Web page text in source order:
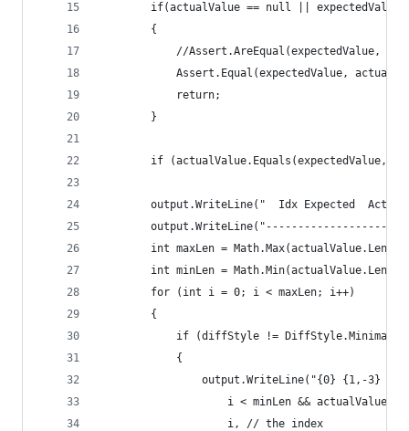
if(actualValue == null || expectedValue
        {
//Assert.AreEqual(expectedValue,
Assert.Equal(expectedValue,
            return;
        }
if (actualValue.Equals(expectedValue,
output.WriteLine("  Idx Expected
int maxLen =
int minLen =
        for (int i = 0; i < maxLen; i++)
        {
if (diffStyle != DiffStyle.Minimal
            {
output.WriteLine("{0} {1,-3}
i < minLen &&
                    i, // the index